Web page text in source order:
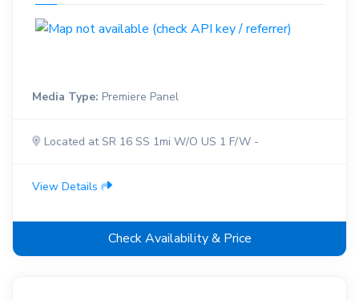
Media Type: Premiere Panel
Located at SR 16 SS 1mi W/O US 1 F/W -
View Details
Check Availability & Price